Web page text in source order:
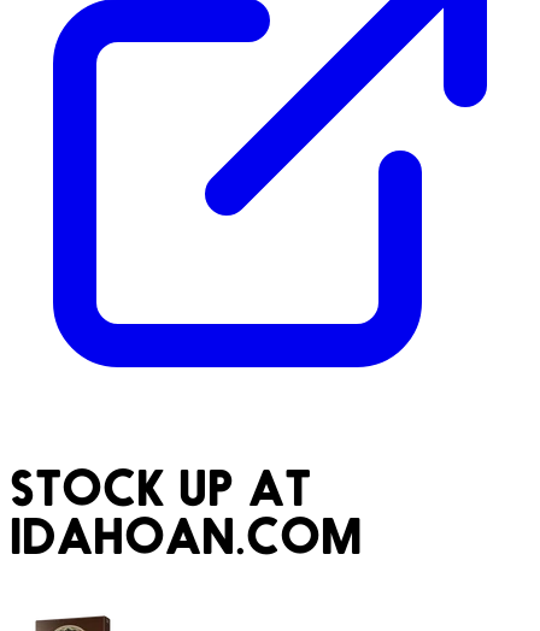
STOCK UP AT
IDAHOAN.COM